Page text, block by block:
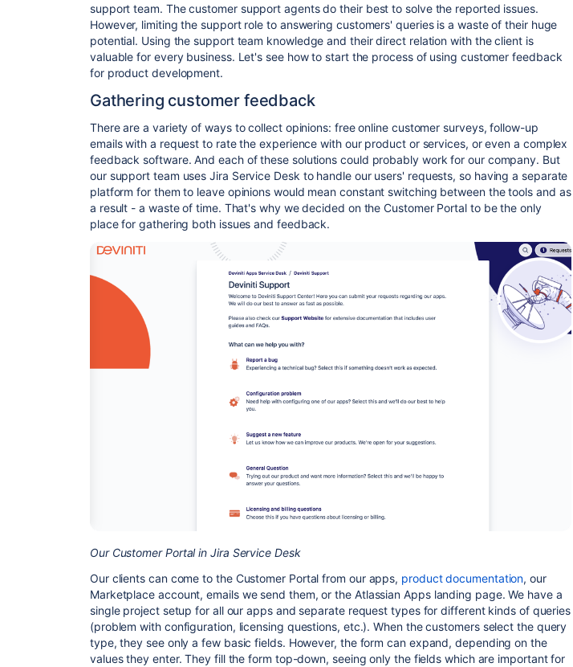
support team. The customer support agents do their best to solve the reported issues.
However, limiting the support role to answering customers' queries is a waste of their huge
potential. Using the support team knowledge and their direct relation with the client is
valuable for every business. Let's see how to start the process of using customer feedback
for product development.
Gathering customer feedback
There are a variety of ways to collect opinions: free online customer surveys, follow-up
emails with a request to rate the experience with our product or services, or even a complex
feedback software. And each of these solutions could probably work for our company. But
our support team uses Jira Service Desk to handle our users' requests, so having a separate
platform for them to leave opinions would mean constant switching between the tools and as
a result - a waste of time. That's why we decided on the Customer Portal to be the only
place for gathering both issues and feedback.
Our Customer Portal in Jira Service Desk
Our clients can come to the Customer Portal from our apps, product documentation, our
Marketplace account, emails we send them, or the Atlassian Apps landing page. We have a
single project setup for all our apps and separate request types for different kinds of queries
(problem with configuration, licensing questions, etc.). When the customers select the query
type, they see only a few basic fields. However, the form can expand, depending on the
values they enter. They fill the form top-down, seeing only the fields which are important for